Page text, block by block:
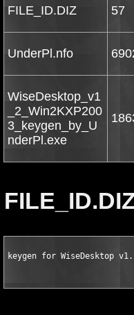
FILE_ID.DIZ 57
UnderPl.nfo
WiseDesktop_v1
_2_Win2KXP200
3_keygen_by_U
nderPl.exe
keygen for WiseDesktop